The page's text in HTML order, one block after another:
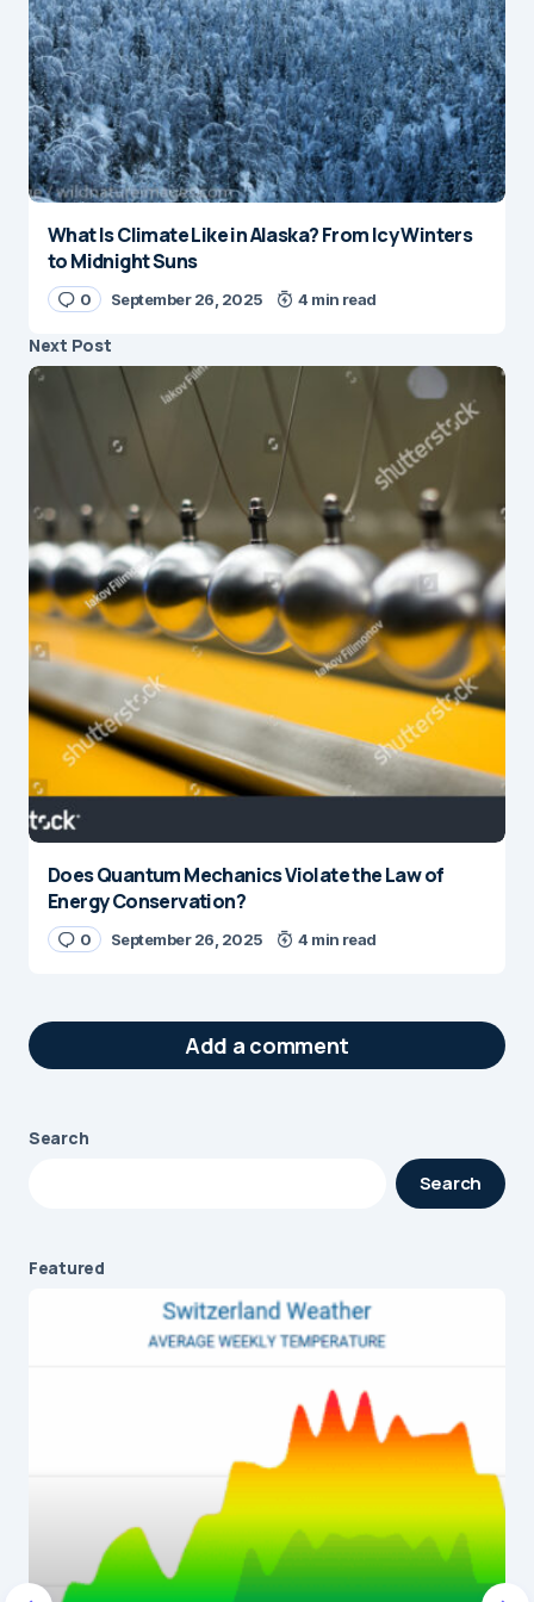
What Is Climate Like in Alaska? From Icy Winters
to Midnight Suns
0 September 26, 2025 4 min read
Next Post
Does Quantum Mechanics Violate the Law of
Energy Conservation?
0 September 26, 2025 4 min read
Add a comment
Your email address will not be published.
Search
Search
Featured